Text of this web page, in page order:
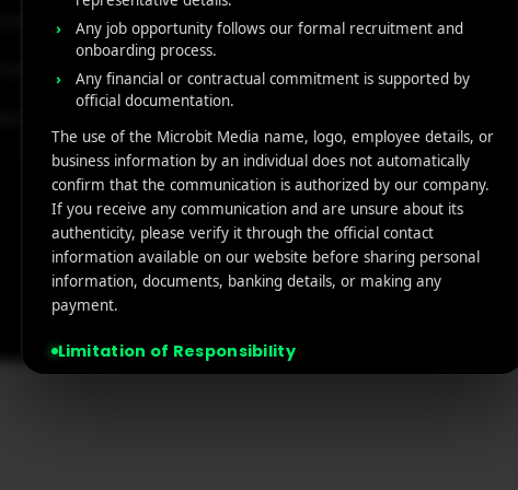
Contact Us
Privacy policy
Retargeting
App Marketing ROI
© 2026 MicroBit Media. All rights reserved.
Any job opportunity follows our formal recruitment and
onboarding process.
Any financial or contractual commitment is supported by
official documentation.
The use of the Microbit Media name, logo, employee details, or
business information by an individual does not automatically
confirm that the communication is authorized by our company.
If you receive any communication and are unsure about its
authenticity, please verify it through the official contact
information available on our website before sharing personal
information, documents, banking details, or making any
payment.
Limitation of Responsibility